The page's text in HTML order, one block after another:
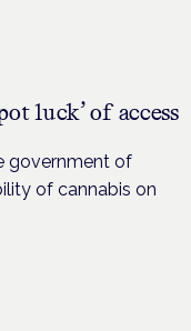
luck’ of access
government of
of cannabis on